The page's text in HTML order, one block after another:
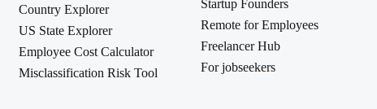
Country Explorer
US State Explorer
Employee Cost Calculator
Misclassification Risk Tool
Startup Founders
Remote for Employees
Freelancer Hub
For jobseekers